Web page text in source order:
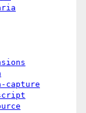
capture